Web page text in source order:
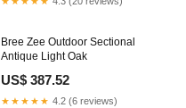
Bree Zee Outdoor Sectional
Antique Light Oak
US$ 387.52
★★★★★ 4.2 (6 reviews)